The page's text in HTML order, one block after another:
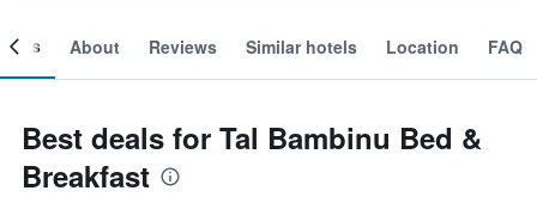
About Reviews Similar hotels Location FAQ
Best deals for Tal Bambinu Bed &
Breakfast